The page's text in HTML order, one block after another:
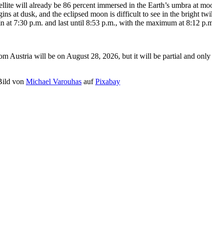
will already be 86 percent immersed in the Earth’s umbra
at dusk, and the eclipsed moon is difficult to see in the bright
7:30 p.m. and last until 8:53 p.m., with the maximum at 8:12
Austria will be on August 28, 2026, but it will be partial and
von Michael Varouhas aufPixabay